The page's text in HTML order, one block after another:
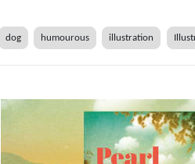
dog humourous illustration